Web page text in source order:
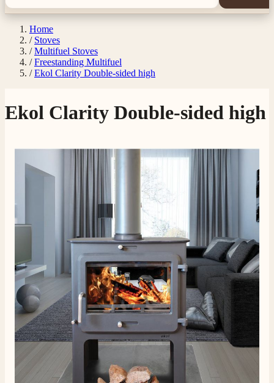
Home
/ Stoves
/ Multifuel Stoves
/ Freestanding Multifuel
/ Ekol Clarity Double-sided high
Ekol Clarity Double-sided high